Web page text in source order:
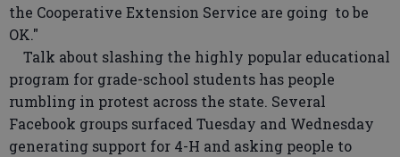
the Cooperative Extension Service are going to be
OK."
Talk about slashing the highly popular educational
program for grade-school students has people
rumbling in protest across the state. Several
Facebook groups surfaced Tuesday and Wednesday
generating support for 4-H and asking people to